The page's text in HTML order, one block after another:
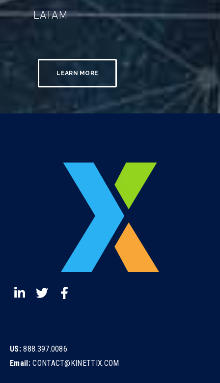
LATAM
LEARN MORE
US:888.397.0086
Email:CONTACT@KINETTIX.COM